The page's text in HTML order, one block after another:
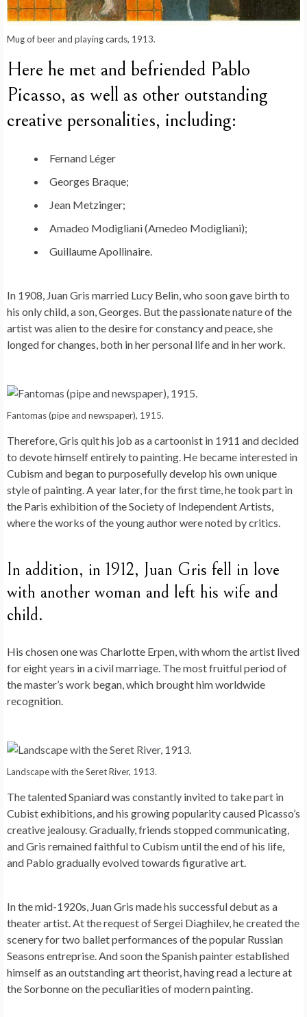
Mug of beer and playing cards, 1913.
Here he met and befriended Pablo
Picasso, as well as other outstanding
creative personalities, including:
Fernand Léger
Georges Braque;
Jean Metzinger;
Amadeo Modigliani (Amedeo Modigliani);
Guillaume Apollinaire.
In 1908, Juan Gris married Lucy Belin, who soon gave birth to
his only child, a son, Georges. But the passionate nature of the
artist was alien to the desire for constancy and peace, she
longed for changes, both in her personal life and in her work.
Fantomas (pipe and newspaper), 1915.
Therefore, Gris quit his job as a cartoonist in 1911 and decided
to devote himself entirely to painting. He became interested in
Cubism and began to purposefully develop his own unique
style of painting. A year later, for the first time, he took part in
the Paris exhibition of the Society of Independent Artists,
where the works of the young author were noted by critics.
In addition, in 1912, Juan Gris fell in love
with another woman and left his wife and
child.
His chosen one was Charlotte Erpen, with whom the artist lived
for eight years in a civil marriage. The most fruitful period of
the master’s work began, which brought him worldwide
recognition.
Landscape with the Seret River, 1913.
The talented Spaniard was constantly invited to take part in
Cubist exhibitions, and his growing popularity caused Picasso’s
creative jealousy. Gradually, friends stopped communicating,
and Gris remained faithful to Cubism until the end of his life,
and Pablo gradually evolved towards figurative art.
In the mid-1920s, Juan Gris made his successful debut as a
theater artist. At the request of Sergei Diaghilev, he created the
scenery for two ballet performances of the popular Russian
Seasons entreprise. And soon the Spanish painter established
himself as an outstanding art theorist, having read a lecture at
the Sorbonne on the peculiarities of modern painting.